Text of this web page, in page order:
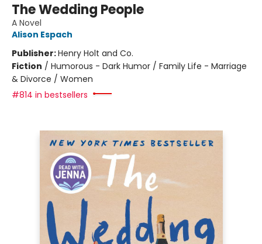
The Wedding People
A Novel
Alison Espach
Publisher:Henry Holt and Co.
Fiction / Humorous - Dark Humor / Family Life - Marriage
& Divorce / Women
#814 in bestsellers